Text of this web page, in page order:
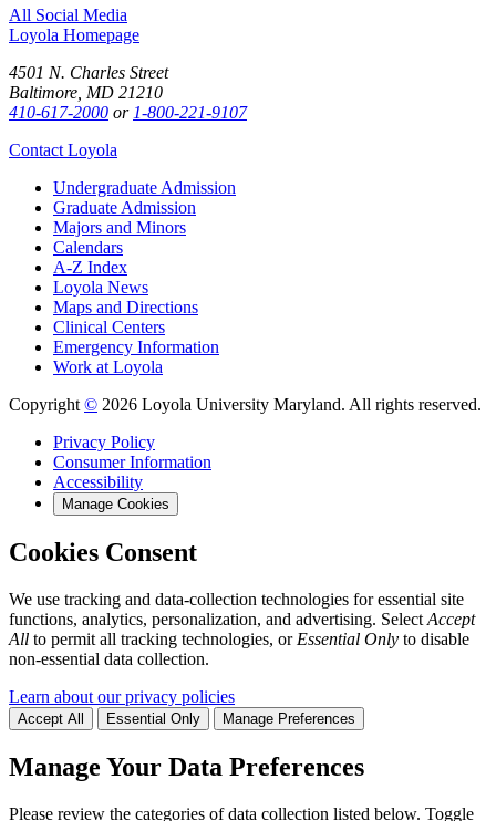
All Social Media
Loyola Homepage
4501 N. Charles Street
Baltimore, MD 21210
410-617-2000 or 1-800-221-9107
Contact Loyola
Undergraduate Admission
Graduate Admission
Majors and Minors
Calendars
A-Z Index
Loyola News
Maps and Directions
Clinical Centers
Emergency Information
Work at Loyola
Copyright © 2026 Loyola University Maryland. All rights reserved.
Privacy Policy
Consumer Information
Accessibility
Manage Cookies
Cookies Consent
We use tracking and data-collection technologies for essential site
functions, analytics, personalization, and advertising. Select Accept
All to permit all tracking technologies, or Essential Only to disable
non-essential data collection.
Learn about our privacy policies
Accept All Essential Only Manage Preferences
Manage Your Data Preferences
Please review the categories of data collection listed below. Toggle